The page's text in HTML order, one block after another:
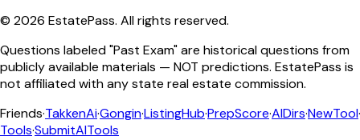
© 2026 EstatePass. All rights reserved.
Questions labeled "Past Exam" are historical questions from
publicly available materials — NOT predictions. EstatePass is
not affiliated with any state real estate commission.
Friends·TakkenAi·Gongin·ListingHub·PrepScore·AIDirs·NewTool·
Tools·SubmitAITools